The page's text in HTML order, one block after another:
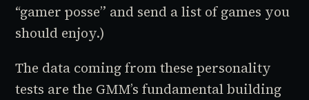
“gamer posse” and send a list of games you
should enjoy.)
The data coming from these personality
tests are the GMM’s fundamental building